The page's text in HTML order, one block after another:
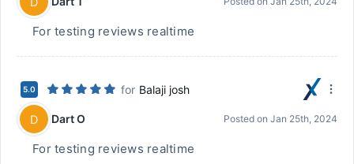
For testing reviews realtime
5.0 for Balaji josh
D Dart O Posted on Jan 25th, 2024
For testing reviews realtime